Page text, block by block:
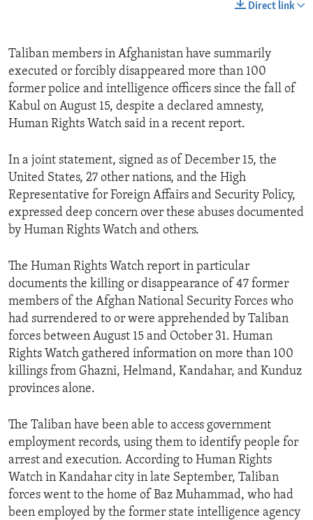
Direct link
Taliban members in Afghanistan have summarily
executed or forcibly disappeared more than 100
former police and intelligence officers since the fall of
Kabul on August 15, despite a declared amnesty,
Human Rights Watch said in a recent report.
In a joint statement, signed as of December 15, the
United States, 27 other nations, and the High
Representative for Foreign Affairs and Security Policy,
expressed deep concern over these abuses documented
by Human Rights Watch and others.
The Human Rights Watch report in particular
documents the killing or disappearance of 47 former
members of the Afghan National Security Forces who
had surrendered to or were apprehended by Taliban
forces between August 15 and October 31. Human
Rights Watch gathered information on more than 100
killings from Ghazni, Helmand, Kandahar, and Kunduz
provinces alone.
The Taliban have been able to access government
employment records, using them to identify people for
arrest and execution. According to Human Rights
Watch in Kandahar city in late September, Taliban
forces went to the home of Baz Muhammad, who had
been employed by the former state intelligence agency